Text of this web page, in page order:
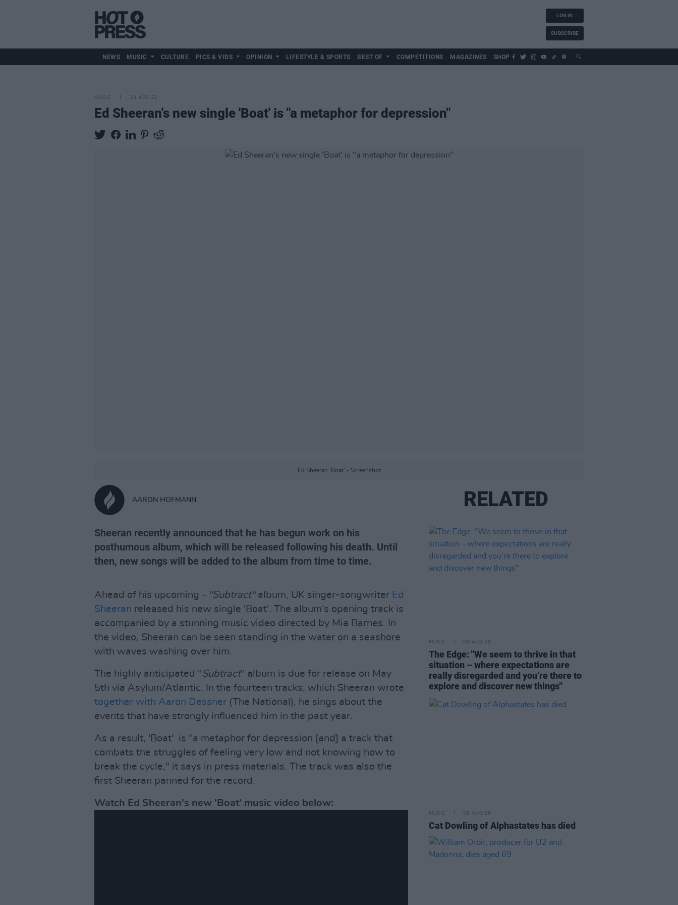
LOG IN
SUBSCRIBE
NEWS MUSIC CULTURE PICS & VIDS OPINION LIFESTYLE & SPORTS BEST OF COMPETITIONS MAGAZINES SHOP
MUSIC 21 APR 23
Ed Sheeran's new single 'Boat' is "a metaphor for depression"
Ed Sheeran 'Boat' - Screenshot
AARON HOFMANN
Sheeran recently announced that he has begun work on his
posthumous album, which will be released following his death. Until
then, new songs will be added to the album from time to time.
Ahead of his upcoming - "Subtract"album, UK singer-songwriter Ed
Sheeran released his new single 'Boat'. The album‘s opening track is
accompanied by a stunning music video directed by Mia Barnes. In
the video, Sheeran can be seen standing in the water on a seashore
with waves washing over him.
The highly anticipated "Subtract" album is due for release on May
5th via Asylum/Atlantic. In the fourteen tracks, which Sheeran wrote
together with Aaron Dessner (The National), he sings about the
events that have strongly influenced him in the past year.
As a result, 'Boat' is "a metaphor for depression [and] a track that
combats the struggles of feeling very low and not knowing how to
break the cycle," it says in press materials. The track was also the
first Sheeran panned for the record.
Watch Ed Sheeran's new 'Boat' music video below:
RELATED
MUSIC 08 AUG 26
The Edge: "We seem to thrive in that
situation – where expectations are
really disregarded and you’re there to
explore and discover new things"
MUSIC 08 AUG 26
Cat Dowling of Alphastates has died